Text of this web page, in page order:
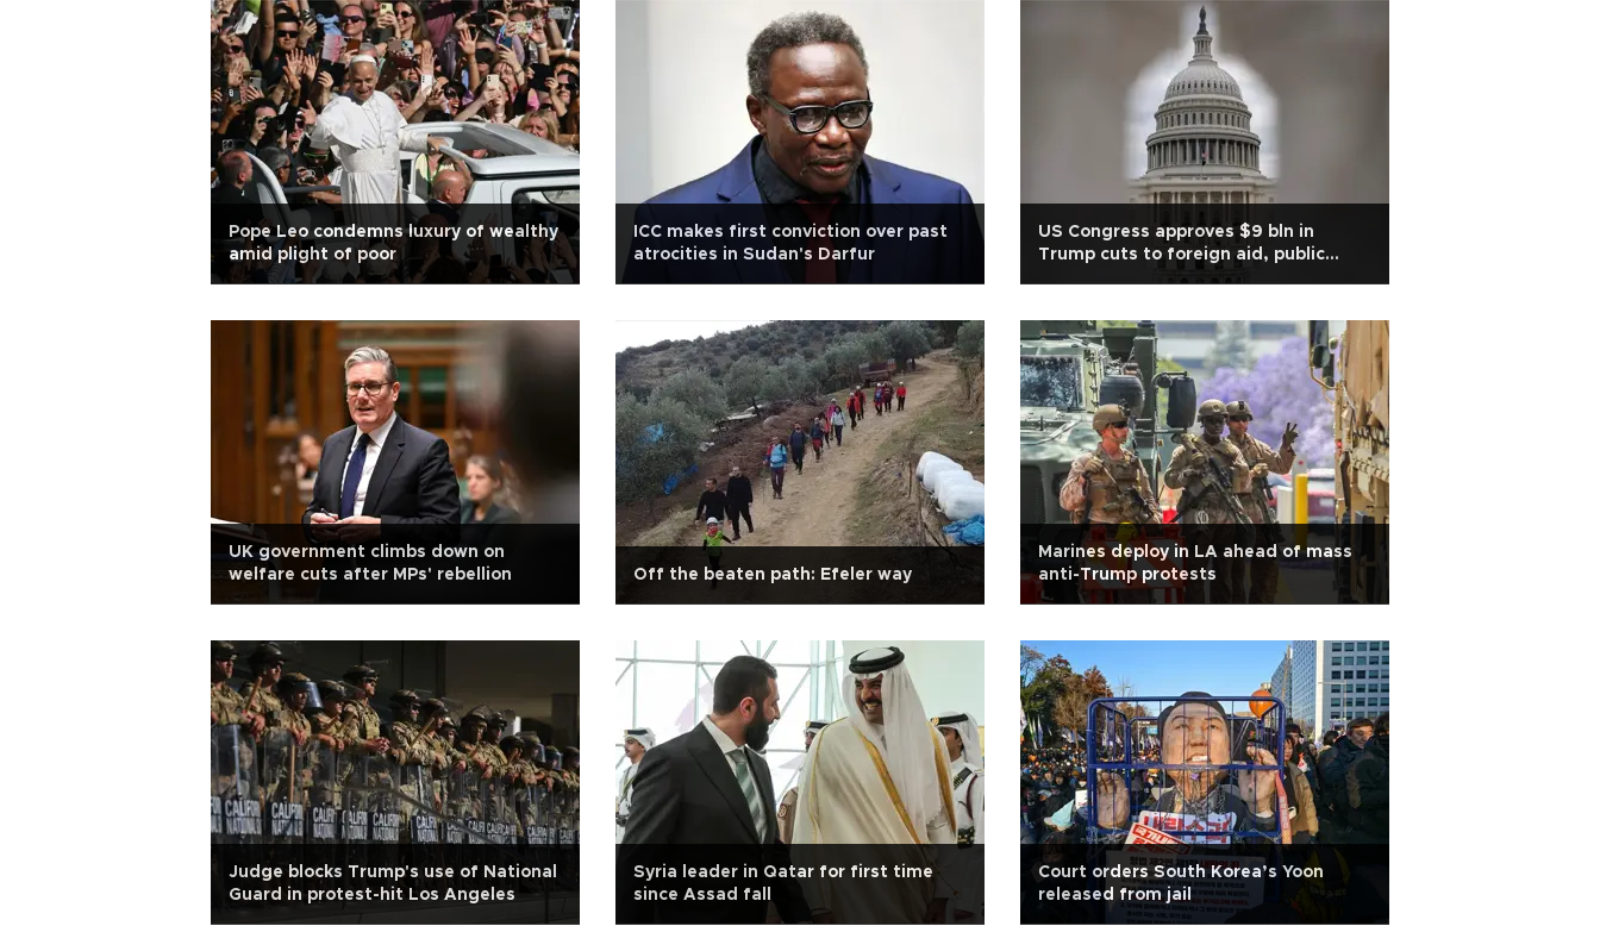
Pope Leo condemns luxury of wealthy
amid plight of poor
ICC makes first conviction over past
atrocities in Sudan's Darfur
US Congress approves $9 bln in
Trump cuts to foreign aid, public
UK government climbs down on
welfare cuts after MPs' rebellion
Off the beaten path: Efeler way
Marines deploy in LA ahead of mass
anti-Trump protests
Judge blocks Trump's use of National
Guard in protest-hit Los Angeles
Syria leader in Qatar for first time
since Assad fall
Court orders South Korea’s Yoon
released from jail